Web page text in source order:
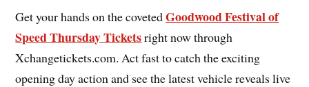
Get your hands on the covetedGoodwood Festival of
Speed Thursday Ticketsright now through
Xchangetickets.com. Act fast to catch the exciting
opening day action and see the latest vehicle reveals live